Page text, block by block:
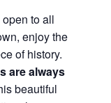
open to all
enjoy the
of history.
are always
beautiful